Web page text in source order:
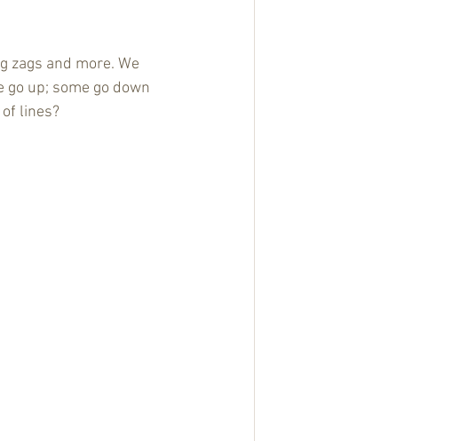
zags and more. We
up; some go down
lines?